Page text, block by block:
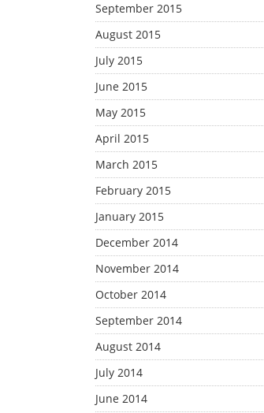
September 2015
August 2015
July 2015
June 2015
May 2015
April 2015
March 2015
February 2015
January 2015
December 2014
November 2014
October 2014
September 2014
August 2014
July 2014
June 2014